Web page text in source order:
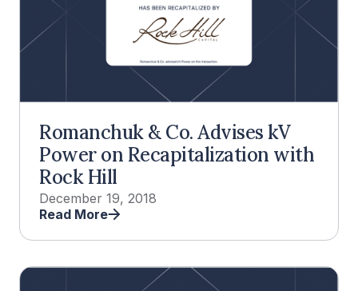
Romanchuk & Co. Advises kV
Power on Recapitalization with
Rock Hill
December 19, 2018
Read More